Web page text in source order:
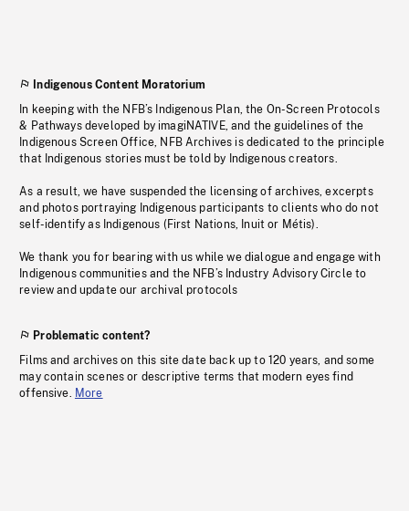
Indigenous Content Moratorium
In keeping with the NFB’s Indigenous Plan, the On-Screen Protocols
& Pathways developed by imagiNATIVE, and the guidelines of the
Indigenous Screen Office, NFB Archives is dedicated to the principle
that Indigenous stories must be told by Indigenous creators.
As a result, we have suspended the licensing of archives, excerpts
and photos portraying Indigenous participants to clients who do not
self-identify as Indigenous (First Nations, Inuit or Métis).
We thank you for bearing with us while we dialogue and engage with
Indigenous communities and the NFB’s Industry Advisory Circle to
review and update our archival protocols
Problematic content?
Films and archives on this site date back up to 120 years, and some
may contain scenes or descriptive terms that modern eyes find
offensive. More